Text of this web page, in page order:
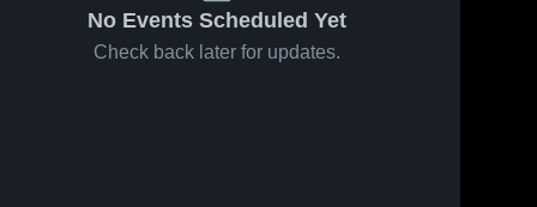
No Events Scheduled Yet
Check back later for updates.